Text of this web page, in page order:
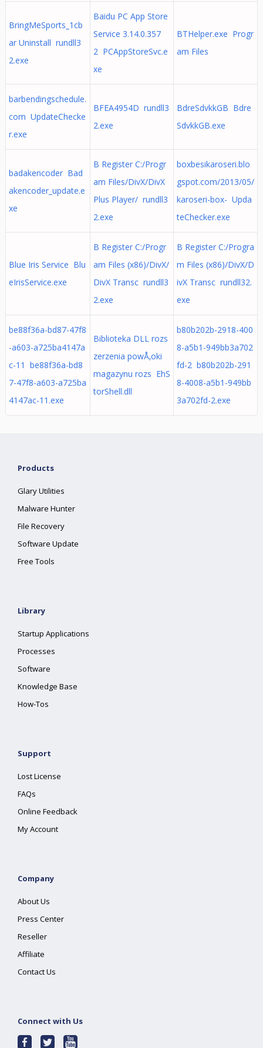
BringMeSports_1cb
ar Uninstall rundll3
2.exe
Baidu PC App Store
Service 3.14.0.357
2 PCAppStoreSvc.e
xe
BTHelper.exe Progr
am Files
barbendingschedule.
com UpdateChecke
r.exe
BFEA4954D rundll3
2.exe
BdreSdvkkGB Bdre
SdvkkGB.exe
badakencoder Bad
akencoder_update.e
xe
B Register C:/Progr
am Files/DivX/DivX
Plus Player/ rundll3
2.exe
boxbesikaroseri.blo
gspot.com/2013/05/
karoseri-box- Upda
teChecker.exe
Blue Iris Service Blu
eIrisService.exe
B Register C:/Progr
am Files (x86)/DivX/
DivX Transc rundll3
2.exe
B Register C:/Progra
m Files (x86)/DivX/D
ivX Transc rundll32.
exe
be88f36a-bd87-47f8
-a603-a725ba4147a
c-11 be88f36a-bd8
7-47f8-a603-a725ba
4147ac-11.exe
Biblioteka DLL rozs
zerzenia powÅ‚oki
magazynu rozs EhS
torShell.dll
b80b202b-2918-400
8-a5b1-949bb3a702
fd-2 b80b202b-291
8-4008-a5b1-949bb
3a702fd-2.exe
Products
Glary Utilities
Malware Hunter
File Recovery
Software Update
Free Tools
Library
Startup Applications
Processes
Software
Knowledge Base
How-Tos
Support
Lost License
FAQs
Online Feedback
My Account
Company
About Us
Press Center
Reseller
Affiliate
Contact Us
Connect with Us